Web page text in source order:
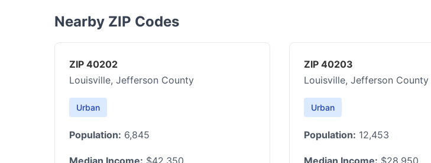
Nearby ZIP Codes
ZIP 40202
Louisville, Jefferson County
Urban
Population: 6,845
Median Income: $42,350
ZIP 40203
Louisville, Jefferson County
Urban
Population: 12,453
Median Income: $28,950